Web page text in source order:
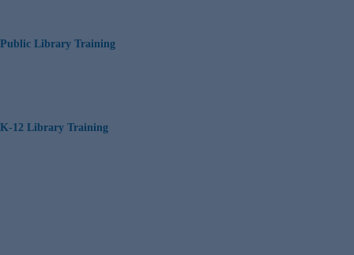
Public Library Training
K-12 Library Training